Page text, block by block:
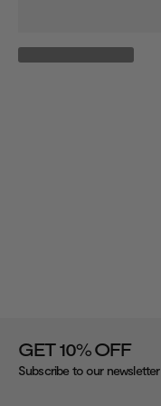
GET 10%OFF
Subscribe to our newsletter